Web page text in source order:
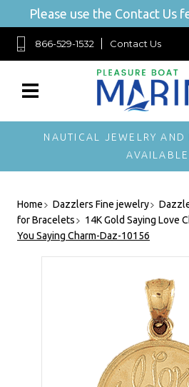
Please use the Contact Us
866-529-1532 Contact Us
NAUTICAL JEWELRY AND
Home Dazzlers Fine jewelry
for Bracelets
14K Gold Saying Love
You Saying Charm-Daz-10156